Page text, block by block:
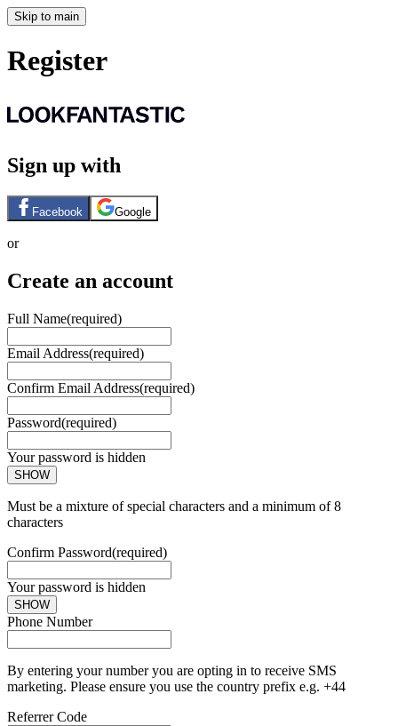
Skip to main
Register
Sign up with
Facebook Google
or
Create an account
Full Name(required)
Email Address(required)
Confirm Email Address(required)
Password(required)
Your password is hidden
SHOW
Must be a mixture of special characters and a minimum of 8
characters
Confirm Password(required)
Your password is hidden
SHOW
Phone Number
By entering your number you are opting in to receive SMS
marketing. Please ensure you use the country prefix e.g. +44
Referrer Code